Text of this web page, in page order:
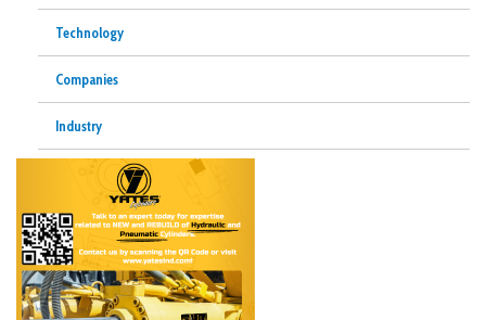
Technology
Companies
Industry